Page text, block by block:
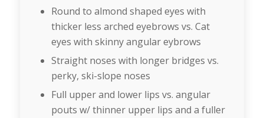
Round to almond shaped eyes with
thicker less arched eyebrows vs. Cat
eyes with skinny angular eybrows
Straight noses with longer bridges vs.
perky, ski-slope noses
Full upper and lower lips vs. angular
pouts w/ thinner upper lips and a fuller